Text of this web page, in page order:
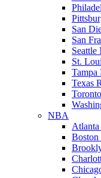
San
San
Seattle
St.
Tampa
Texas
NBA
Boston